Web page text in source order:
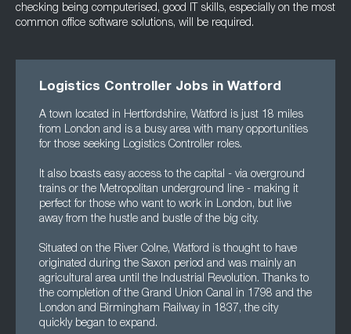
checking being computerised, good IT skills, especially on the most
common office software solutions, will be required.
Logistics Controller Jobs in Watford
A town located in Hertfordshire, Watford is just 18 miles
from London and is a busy area with many opportunities
for those seeking Logistics Controller roles.
It also boasts easy access to the capital - via overground
trains or the Metropolitan underground line - making it
perfect for those who want to work in London, but live
away from the hustle and bustle of the big city.
Situated on the River Colne, Watford is thought to have
originated during the Saxon period and was mainly an
agricultural area until the Industrial Revolution. Thanks to
the completion of the Grand Union Canal in 1798 and the
London and Birmingham Railway in 1837, the city
quickly began to expand.